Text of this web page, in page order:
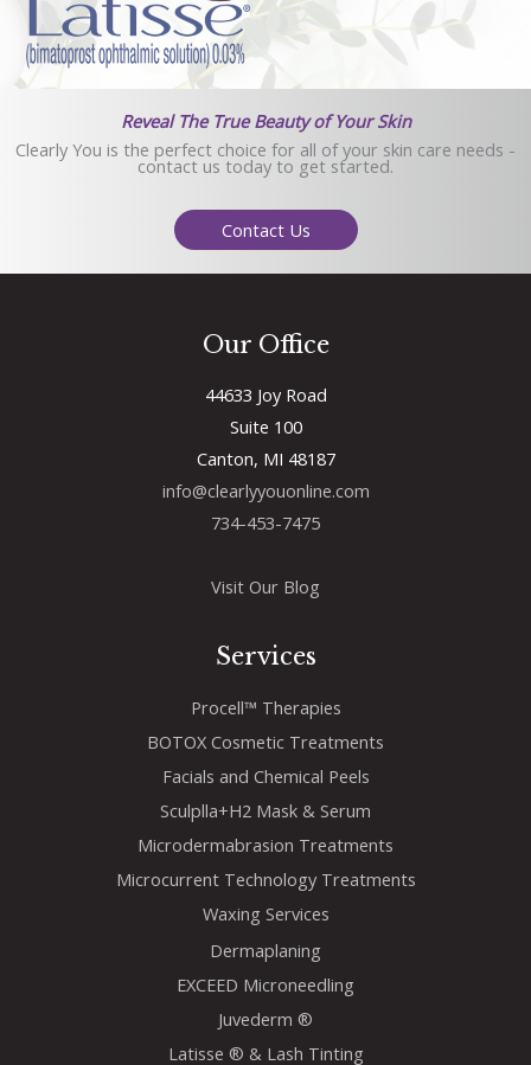
Reveal The True Beauty of Your Skin
Clearly You is the perfect choice for all of your skin care needs -
contact us today to get started.
Contact Us
Our Office
44633 Joy Road
Suite 100
Canton, MI 48187
info@clearlyyouonline.com
734-453-7475
Visit Our Blog
Services
Procell™ Therapies
BOTOX Cosmetic Treatments
Facials and Chemical Peels
Sculplla+H2 Mask & Serum
Microdermabrasion Treatments
Microcurrent Technology Treatments
Waxing Services
Dermaplaning
EXCEED Microneedling
Juvederm ®
Latisse ® & Lash Tinting